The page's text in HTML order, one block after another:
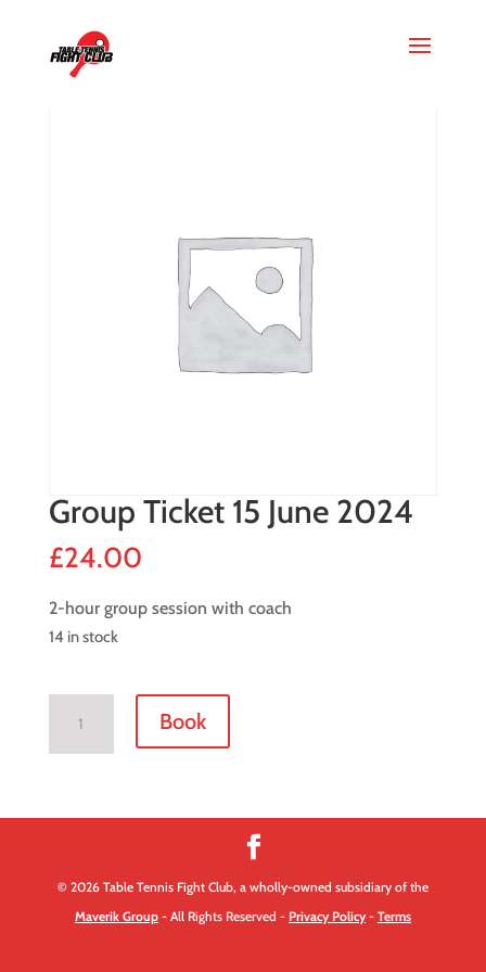
Group Ticket 15 June 2024
£24.00
2-hour group session with coach
14 in stock
2024
Book
© 2026 Table Tennis Fight Club, a wholly-owned subsidiary of the
Maverik Group- All Rights Reserved - Privacy Policy- Terms